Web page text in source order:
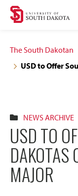
Skip
navigation
Skip
content
The South Dakotan
USD to Offer
NEWS ARCHIVE
USD TO
DAKOTAS
MAJOR